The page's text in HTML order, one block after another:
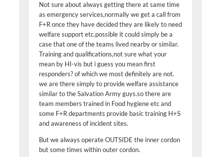
Not sure about always getting there at same time
as emergency services,normally we get a call from
F+R once they have decided they are likely to need
welfare support etc.possible it could simply be a
case that one of the teams lived nearby or similar.
Training and qualifications,not sure what your
mean by HI-vis but i guess you mean first
responders? of which we most definitely are not.
we are there simply to provide welfare assistance
similar to the Salvation Army guys.so there are
team members trained in Food hygiene etc and
some F+R departments provide basic training H+S
and awareness of incident sites.
But we always operate OUTSIDE the inner cordon
but some times within outer cordon.